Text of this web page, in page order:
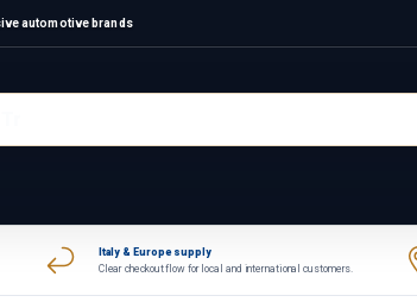
automotive brands
Italy & Europe supply
Clear checkout flow for local and international customers.